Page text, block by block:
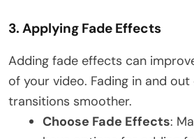
3. Applying Fade Effects
Adding fade effects can
of your video. Fading in and out
transitions smoother.
Choose Fade Effects: